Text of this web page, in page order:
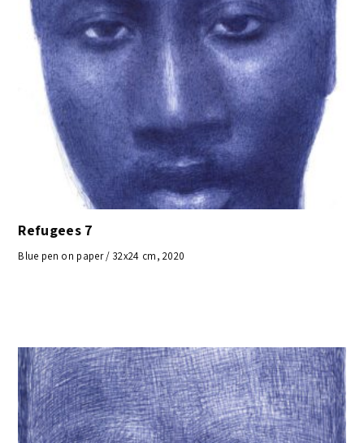
Refugees 7
Blue pen on paper / 32x24 cm, 2020